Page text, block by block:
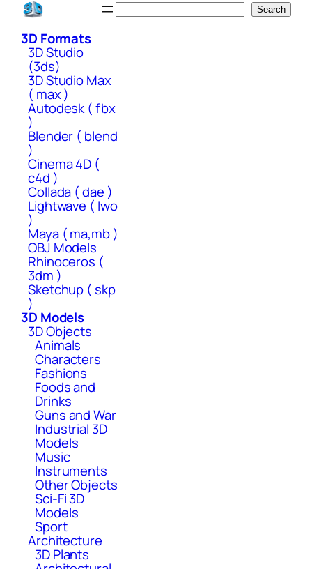
Skip
content
Search
3D Formats
3D Studio
(3ds)
3D Studio Max
( max )
Autodesk ( fbx
)
Blender ( blend
)
Cinema 4D (
c4d )
Collada ( dae )
Lightwave ( lwo
)
Maya ( ma,mb )
OBJ Models
Rhinoceros (
3dm )
Sketchup ( skp
)
3D Models
3D Objects
Animals
Characters
Fashions
Foods and
Drinks
Guns and War
Industrial 3D
Models
Music
Instruments
Other Objects
Sci-Fi 3D
Models
Sport
Architecture
3D Plants